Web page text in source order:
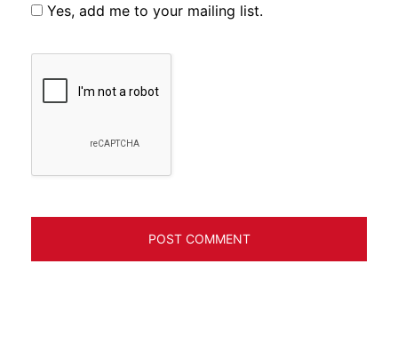
Yes, add me to your mailing list.